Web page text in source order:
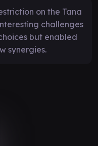
on the Tana
challenges
but enabled
synergies.